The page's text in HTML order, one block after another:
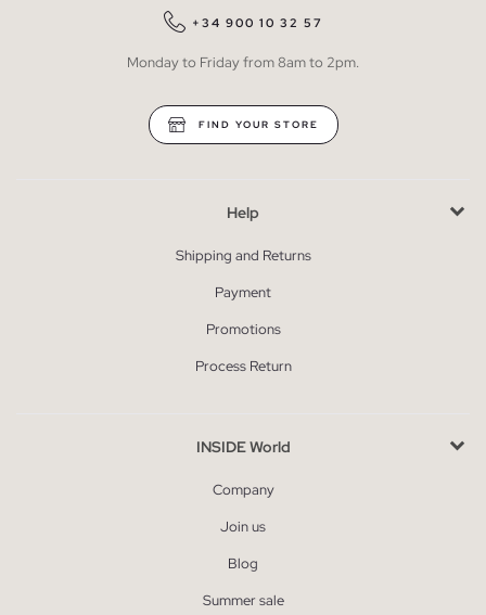
+34 900 10 32 57
Monday to Friday from 8am to 2pm.
FIND YOUR STORE
Help
Shipping and Returns
Payment
Promotions
Process Return
INSIDE World
Company
Join us
Blog
Summer sale